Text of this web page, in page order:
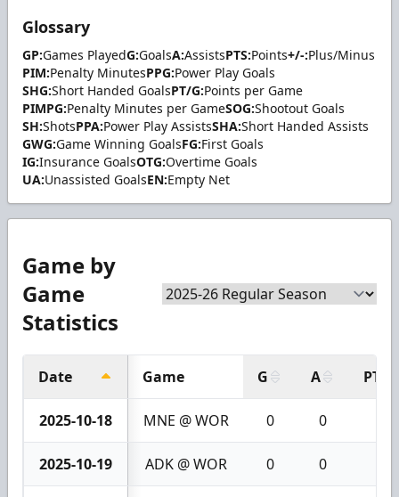
Glossary
GP:Games PlayedG:GoalsA:AssistsPTS:Points+/-:Plus/Minus
PIM:Penalty MinutesPPG:Power Play Goals
SHG:Short Handed GoalsPT/G:Points per Game
PIMPG:Penalty Minutes per GameSOG:Shootout Goals
SH:ShotsPPA:Power Play AssistsSHA:Short Handed Assists
GWG:Game Winning GoalsFG:First Goals
IG:Insurance GoalsOTG:Overtime Goals
UA:Unassisted GoalsEN:Empty Net
Game by
Game
Statistics
Date Game G A PTS
2025-10-18 MNE @ WOR 0 0
2025-10-19 ADK @ WOR 0 0